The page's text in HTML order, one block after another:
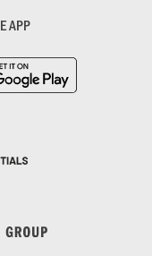
APP